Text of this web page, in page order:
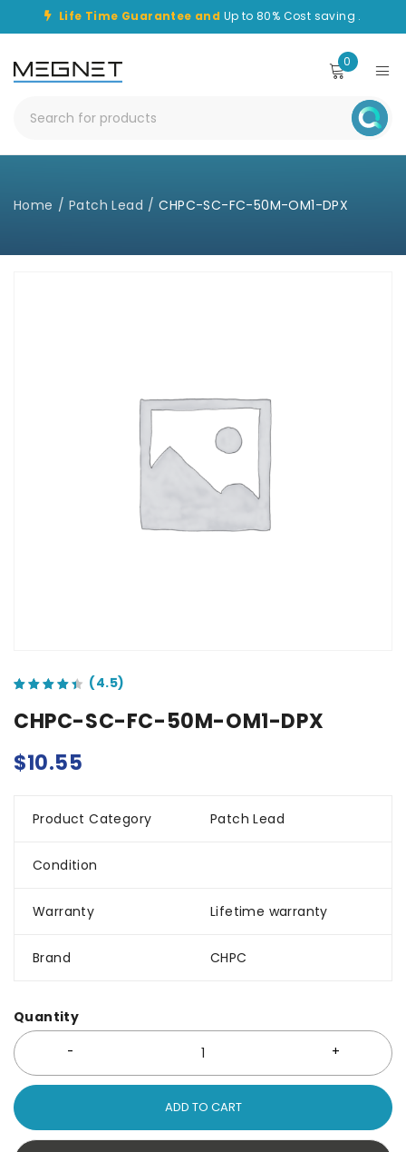
Life Time Guarantee and Up to 80% Cost saving .
0
Home / Patch Lead / CHPC-SC-FC-50M-OM1-DPX
CHPC-SC-FC-50M-OM1-DPX
$10.55
Product Category Patch Lead
Condition
Warranty Lifetime warranty
Brand CHPC
Quantity
ADD TO CART